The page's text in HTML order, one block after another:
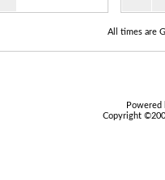
All times are
Copyright